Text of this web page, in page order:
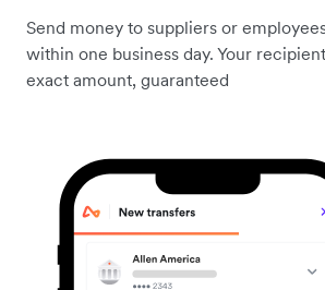
Send money to suppliers or
within one business day. Your
exact amount, guaranteed